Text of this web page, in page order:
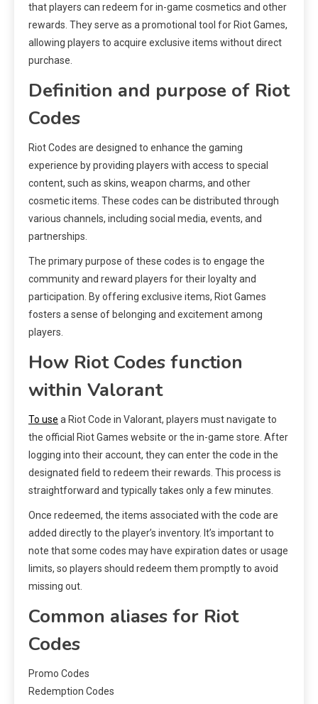
that players can redeem for in-game cosmetics and other
rewards. They serve as a promotional tool for Riot Games,
allowing players to acquire exclusive items without direct
purchase.
Definition and purpose of Riot
Codes
Riot Codes are designed to enhance the gaming
experience by providing players with access to special
content, such as skins, weapon charms, and other
cosmetic items. These codes can be distributed through
various channels, including social media, events, and
partnerships.
The primary purpose of these codes is to engage the
community and reward players for their loyalty and
participation. By offering exclusive items, Riot Games
fosters a sense of belonging and excitement among
players.
How Riot Codes function
within Valorant
To use a Riot Code in Valorant, players must navigate to
the official Riot Games website or the in-game store. After
logging into their account, they can enter the code in the
designated field to redeem their rewards. This process is
straightforward and typically takes only a few minutes.
Once redeemed, the items associated with the code are
added directly to the player’s inventory. It’s important to
note that some codes may have expiration dates or usage
limits, so players should redeem them promptly to avoid
missing out.
Common aliases for Riot
Codes
Promo Codes
Redemption Codes